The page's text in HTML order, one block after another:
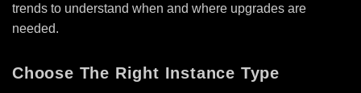
trends to understand when and where upgrades are
needed.
Choose The Right Instance Type